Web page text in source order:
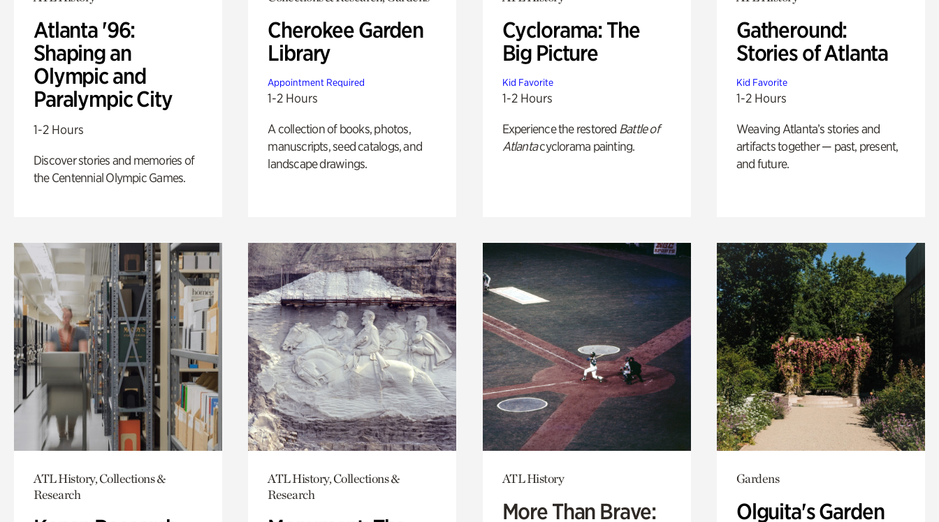
Atlanta '96:
Shaping an
Olympic and
Paralympic City
1-2 Hours
Discover stories and memories of
the Centennial Olympic Games.
Cherokee Garden
Library
Appointment Required
1-2 Hours
A collection of books, photos,
manuscripts, seed catalogs, and
landscape drawings.
Cyclorama: The
Big Picture
Kid Favorite
1-2 Hours
Experience the restored Battle of
Atlantacyclorama painting.
Gatheround:
Stories of Atlanta
Kid Favorite
1-2 Hours
Weaving Atlanta’s stories and
artifacts together — past, present,
and future.
ATL History, Collections &
Research
ATL History, Collections &
Research
ATL History
More Than Brave:
Gardens
Olguita's Garden